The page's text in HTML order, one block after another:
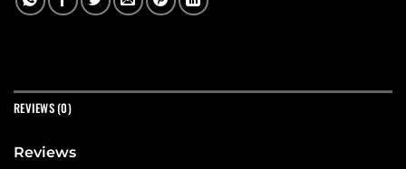
REVIEWS (0)
Reviews